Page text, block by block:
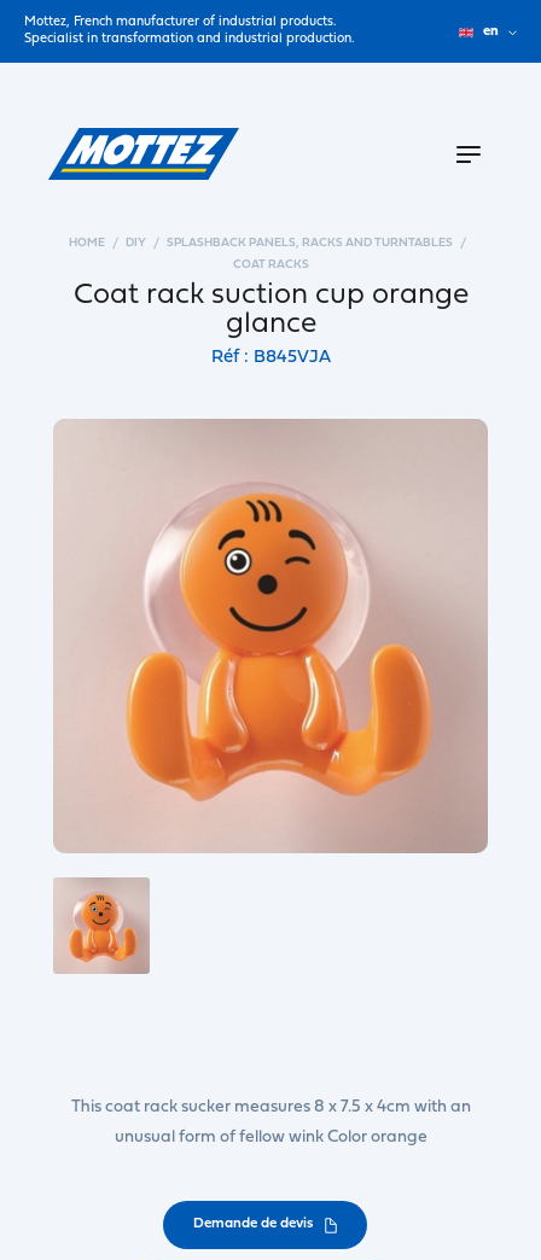
Mottez, French manufacturer of industrial products.
Specialist in transformation and industrial production.
en
HOME DIY
SPLASHBACK PANELS, RACKS AND TURNTABLES
COAT RACKS
Coat rack suction cup orange
glance
Réf : B845VJA
This coat rack sucker measures 8 x 7.5 x 4cm with an
unusual form of fellow wink Color orange
Demande de devis